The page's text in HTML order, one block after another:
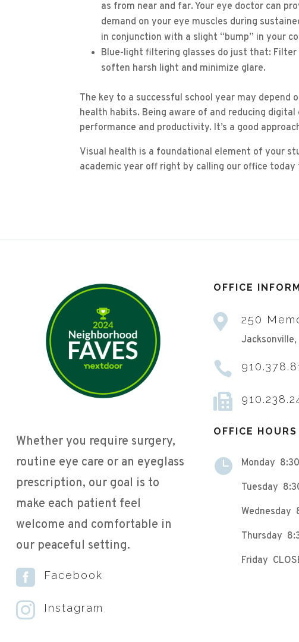
as from near and far. Your eye doctor can
demand on your eye muscles during
in conjunction with a slight “bump” in your
Blue-light filtering glasses do just that:
soften harsh light and minimize glare.
The key to a successful school year may depend
health habits. Being aware of and reducing
performance and productivity. It’s a good
Visual health is a foundational element of your
academic year off right by calling our office
Whether you require surgery,
routine eye care or an eyeglass
prescription, our goal is to
make each patient feel
welcome and comfortable in
our peaceful setting.
 Facebook
 Instagram
OFFICE
 250


OFFICE HOURS
 Monday
Tuesday
Wednesday
Thursday
Friday